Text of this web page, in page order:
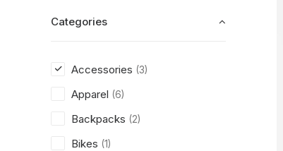
Categories
Accessories (3)
Apparel (6)
Backpacks (2)
Bikes (1)